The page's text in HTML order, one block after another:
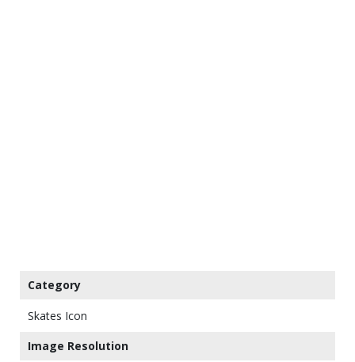
Category
Skates Icon
Image Resolution